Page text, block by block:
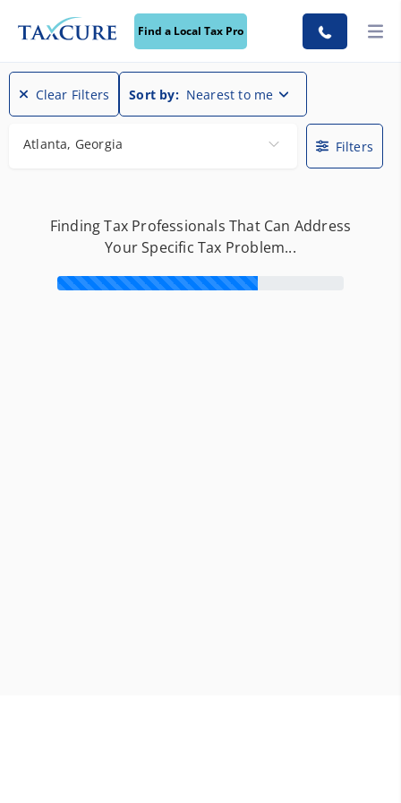
Find a Local Tax Pro
Clear Filters Sort by: Nearest to me
Atlanta, Georgia Filters
Finding Tax Professionals That Can Address
Your Specific Tax Problem...